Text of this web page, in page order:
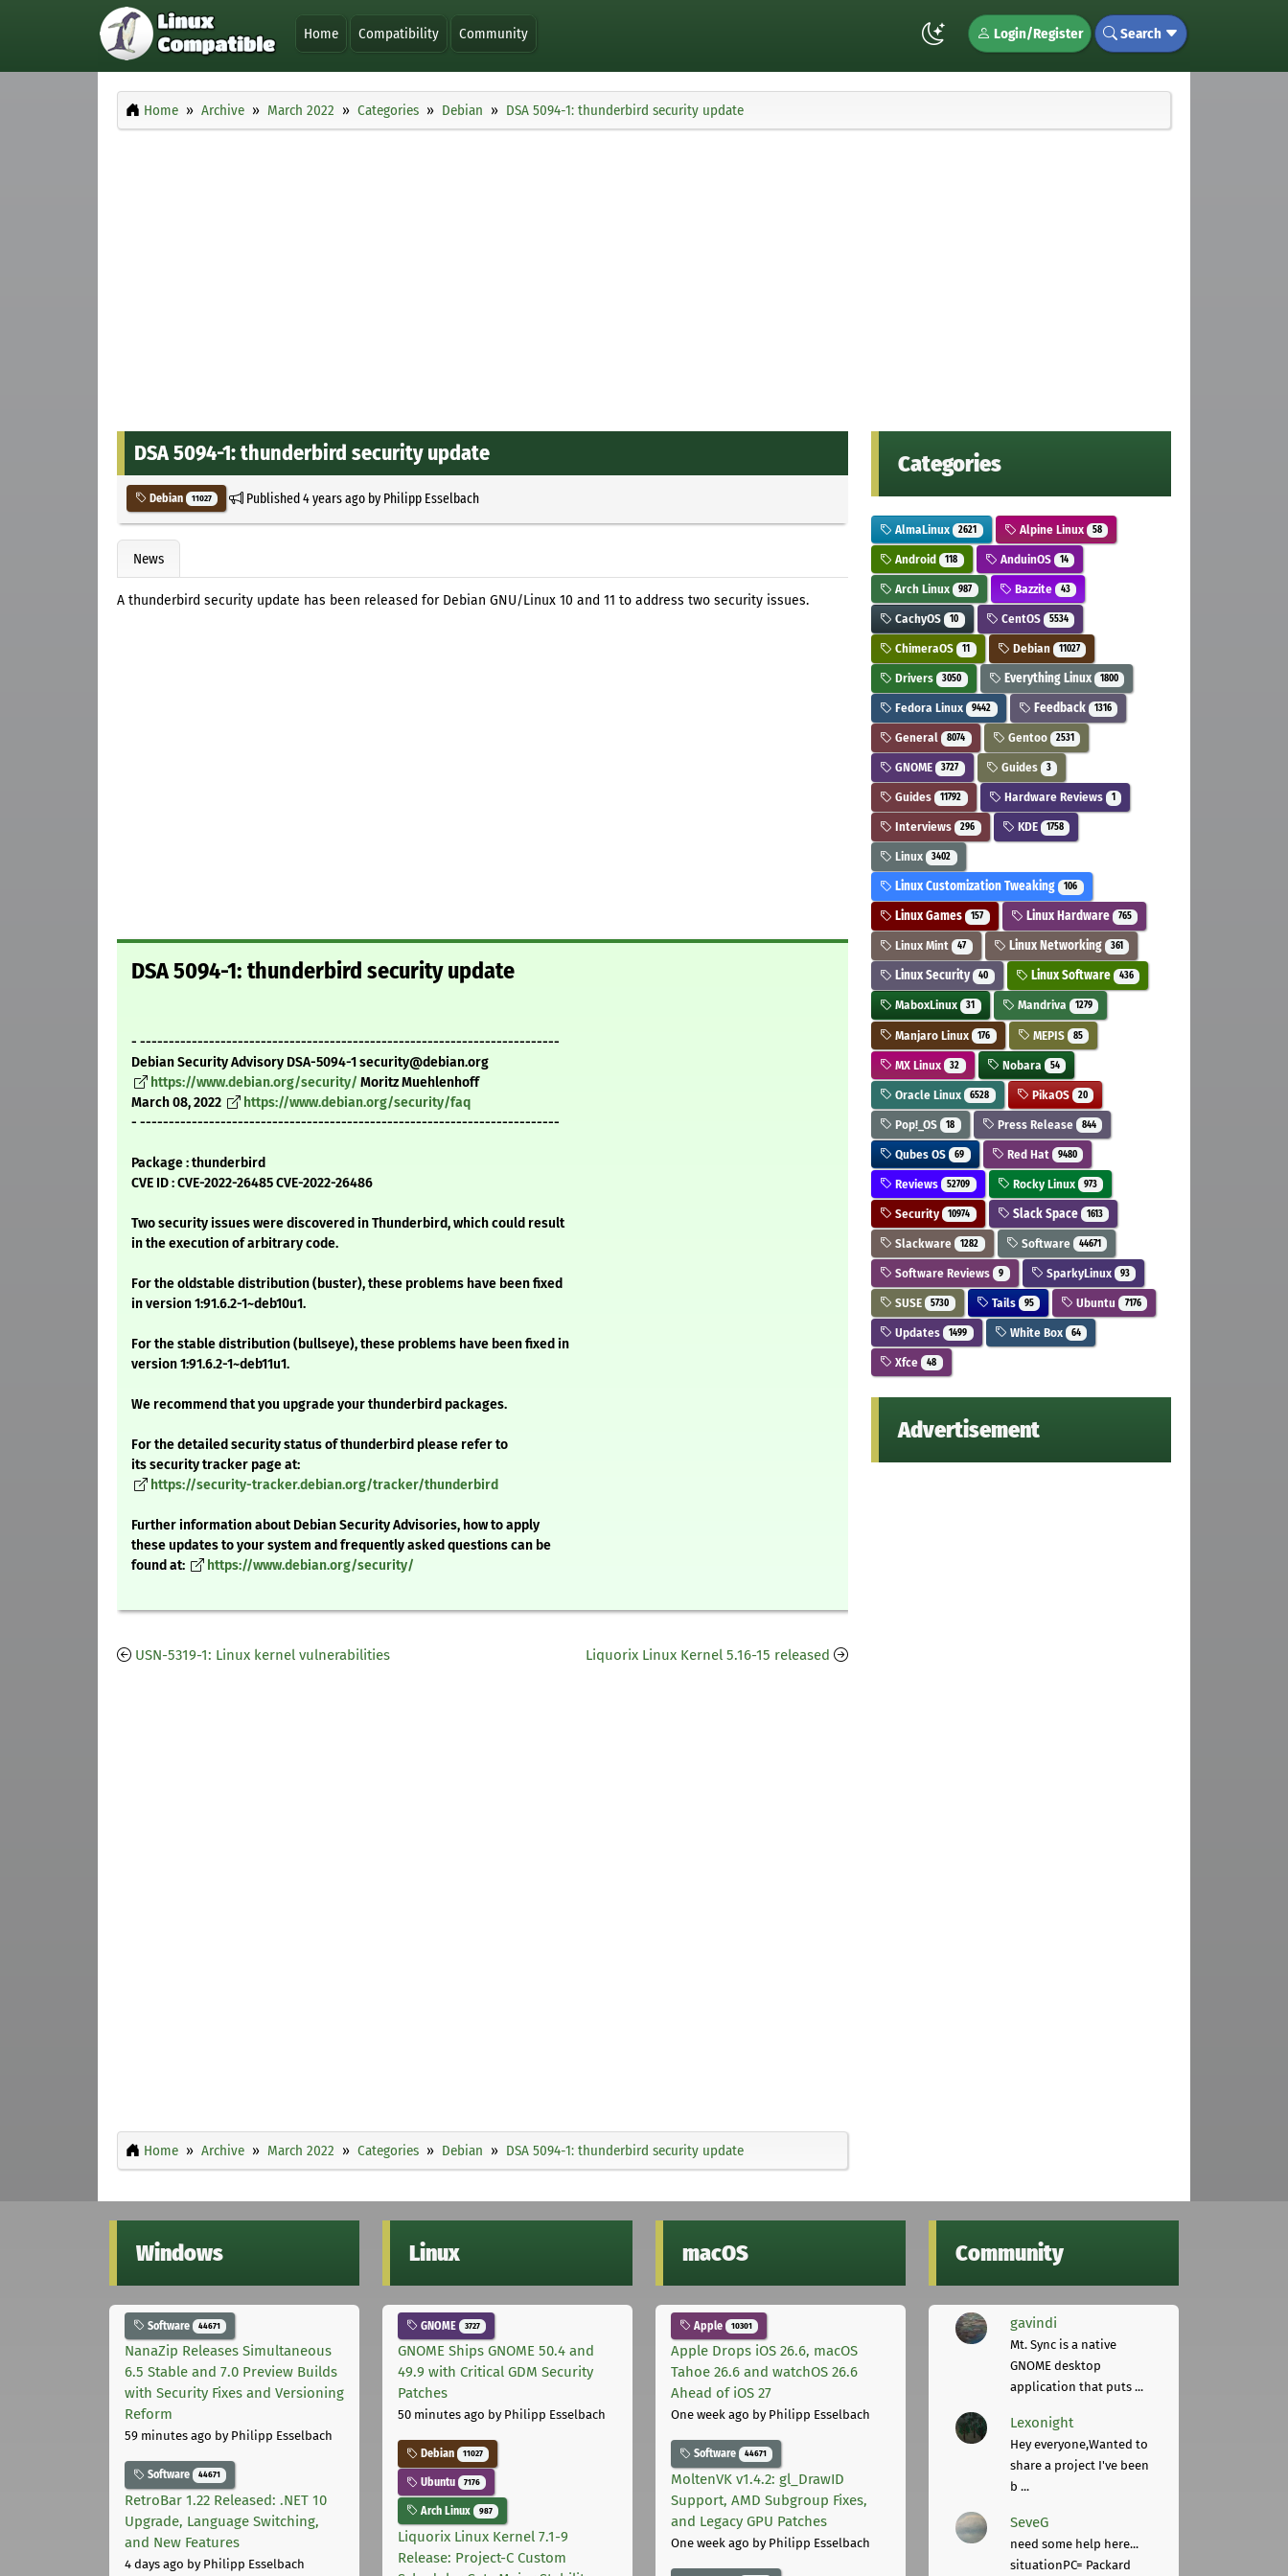
Home Compatibility Community Login/Register Search
Home Archive March 2022 Categories Debian DSA 5094-1: thunderbird security update
DSA 5094-1: thunderbird security update
Debian 11027 Published4 years agoby Philipp Esselbach
News
A thunderbird security update has been released for Debian GNU/Linux 10 and 11 to address two security issues.
DSA 5094-1: thunderbird security update
- -------------------------------------------------------------------------
Debian Security Advisory DSA-5094-1 security@debian.org
https://www.debian.org/security/ Moritz Muehlenhoff
March 08, 2022
https://www.debian.org/security/faq
- -------------------------------------------------------------------------
Package : thunderbird
CVE ID : CVE-2022-26485 CVE-2022-26486
Two security issues were discovered in Thunderbird, which could result
in the execution of arbitrary code.
For the oldstable distribution (buster), these problems have been fixed
in version 1:91.6.2-1~deb10u1.
For the stable distribution (bullseye), these problems have been fixed in
version 1:91.6.2-1~deb11u1.
We recommend that you upgrade your thunderbird packages.
For the detailed security status of thunderbird please refer to
its security tracker page at:
https://security-tracker.debian.org/tracker/thunderbird
Further information about Debian Security Advisories, how to apply
these updates to your system and frequently asked questions can be
found at:
https://www.debian.org/security/
USN-5319-1: Linux kernel vulnerabilities Liquorix Linux Kernel 5.16-15 released
Home Archive March 2022 Categories Debian DSA 5094-1: thunderbird security update
Categories
AlmaLinux 2621 Alpine Linux 58
Android 118 AnduinOS 14
Arch Linux 987 Bazzite 43
CachyOS 10 CentOS 5534
ChimeraOS 11 Debian 11027
Drivers 3050 Everything Linux 1800
Fedora Linux 9442 Feedback 1316
General 8074 Gentoo 2531
GNOME 3727 Guides 3
Guides 11792 Hardware Reviews 1
Interviews 296 KDE 1758
Linux 3402
Linux Customization Tweaking 106
Linux Games 157 Linux Hardware 765
Linux Mint 47 Linux Networking 361
Linux Security 40 Linux Software 436
MaboxLinux 31 Mandriva 1279
Manjaro Linux 176 MEPIS 85
MX Linux 32 Nobara 54
Oracle Linux 6528 PikaOS 20
Pop!_OS 18 Press Release 844
Qubes OS 69 Red Hat 9480
Reviews 52709 Rocky Linux 973
Security 10974 Slack Space 1613
Slackware 1282 Software 44671
Software Reviews 9 SparkyLinux 93
SUSE 5730 Tails 95 Ubuntu 7176
Updates 1499 White Box 64
Xfce 48
Advertisement
Windows
Software 44671
NanaZip Releases Simultaneous
6.5 Stable and 7.0 Preview Builds
with Security Fixes and Versioning
Reform
59 minutes ago by Philipp Esselbach
Software 44671
RetroBar 1.22 Released: .NET 10
Upgrade, Language Switching,
and New Features
4 days ago by Philipp Esselbach
Linux
GNOME 3727
GNOME Ships GNOME 50.4 and
49.9 with Critical GDM Security
Patches
50 minutes ago by Philipp Esselbach
Debian 11027
Ubuntu 7176
Arch Linux 987
Liquorix Linux Kernel 7.1-9
Release: Project-C Custom
macOS
Apple 10301
Apple Drops iOS 26.6, macOS
Tahoe 26.6 and watchOS 26.6
Ahead of iOS 27
One week ago by Philipp Esselbach
Software 44671
MoltenVK v1.4.2: gl_DrawID
Support, AMD Subgroup Fixes,
and Legacy GPU Patches
One week ago by Philipp Esselbach
Community
gavindi
Mt. Sync is a native
GNOME desktop
application that puts ...
Lexonight
Hey everyone,Wanted to
share a project I've been
b ...
SeveG
need some help here...
situationPC= Packard